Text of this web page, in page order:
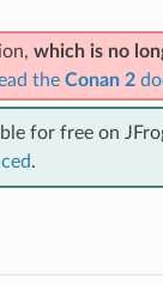
which is no
the Conan 2
for free on
.